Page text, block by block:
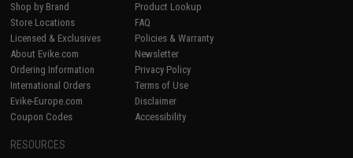
Shop by Brand
Store Locations
Licensed & Exclusives
About Evike.com
Ordering Information
International Orders
Evike-Europe.com
Coupon Codes
Product Lookup
FAQ
Policies & Warranty
Newsletter
Privacy Policy
Terms of Use
Disclaimer
Accessibility
RESOURCES